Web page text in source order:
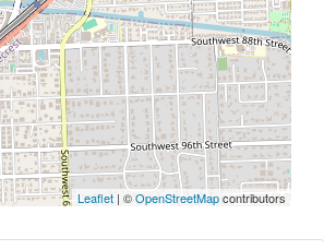
Leaflet | ©OpenStreetMapcontributors